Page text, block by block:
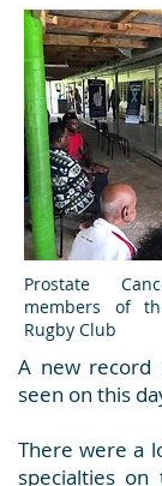
A new record
seen on this
There were a
specialties on
Prostate
members of
Rugby Club